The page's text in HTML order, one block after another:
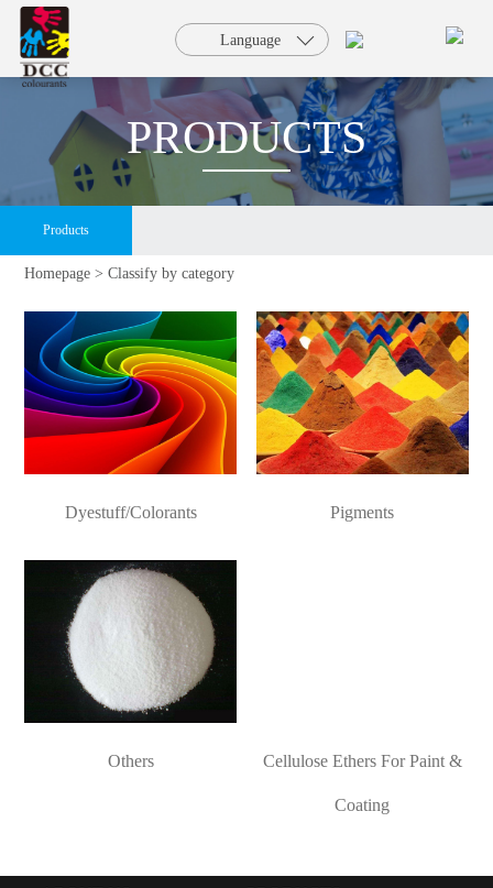
Language
HOME
SOLUTION
SERVICE
FAQ
ABOUT
CONTACT
PHARMACEUTICAL
INGREDIENTS
PRODUCTS
Products
Homepage > Classify by category
Dyestuff/Colorants Pigments
Others Cellulose Ethers For Paint &
Coating